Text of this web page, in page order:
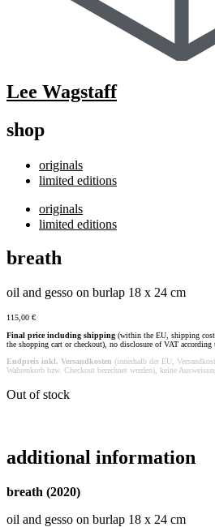
Lee Wagstaff
shop
originals
limited editions
originals
limited editions
breath
oil and gesso on burlap 18 x 24 cm
115,00 €
Final price including shipping (within the EU, shipping
the shopping cart or checkout), no disclosure of VAT
Endpreis inkl. Versandkosten (innerhalb der EU,
Wahrenkorb bzw. Checkout berechnet werden), keine
Out of stock
additional information
breath (2020)
oil and gesso on burlap 18 x 24 cm